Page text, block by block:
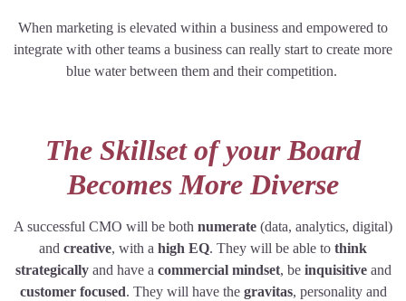
When marketing is elevated within a business and empowered to
integrate with other teams a business can really start to create more
blue water between them and their competition.
The Skillset of your Board
Becomes More Diverse
A successful CMO will be both numerate (data, analytics, digital)
and creative, with a high EQ. They will be able to think
strategicallyand have a commercial mindset, be inquisitiveand
customer focused. They will have the gravitas, personality and